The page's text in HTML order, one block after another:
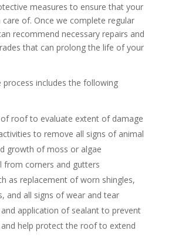
measures to ensure that your
of. Once we complete regular
recommend necessary repairs and
that can prolong the life of your
process includes the following
roof to evaluate extent of damage
to remove all signs of animal
growth of moss or algae
from corners and gutters
as replacement of worn shingles,
and all signs of wear and tear
application of sealant to prevent
help protect the roof to extend